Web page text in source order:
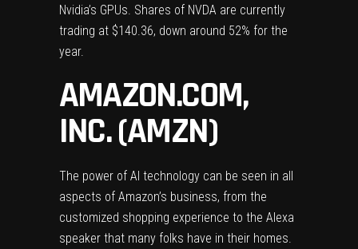
Nvidia’s GPUs. Shares of NVDA are currently
trading at $140.36, down around 52% for the
year.
AMAZON.COM,
INC. (AMZN)
The power of AI technology can be seen in all
aspects of Amazon’s business, from the
customized shopping experience to the Alexa
speaker that many folks have in their homes.